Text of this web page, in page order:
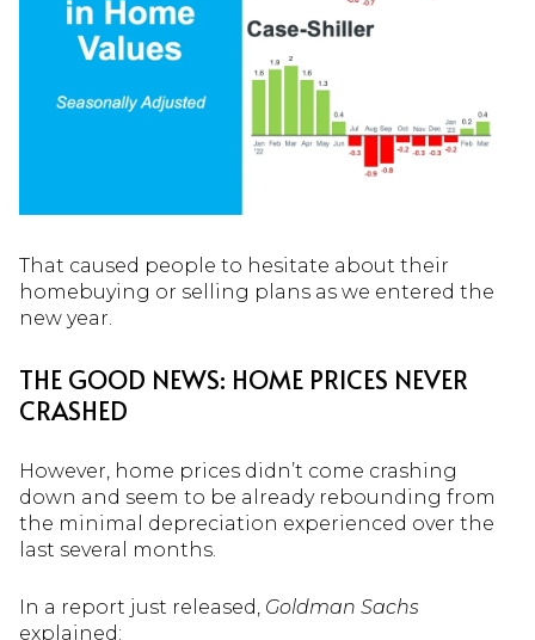
That caused people to hesitate about their
homebuying or selling plans as we entered the
new year.
THE GOOD NEWS: HOME PRICES NEVER
CRASHED
However, home prices didn’t come crashing
down and seem to be already rebounding from
the minimal depreciation experienced over the
last several months.
In a report just released, Goldman Sachs
explained: